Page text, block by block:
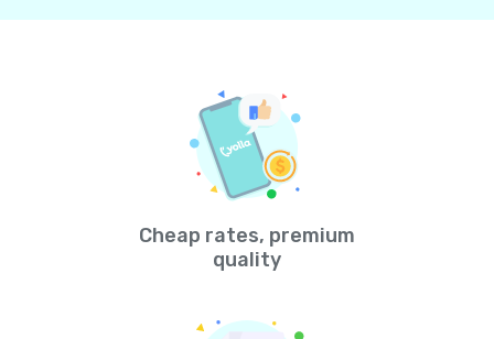
Cheap rates, premium
quality